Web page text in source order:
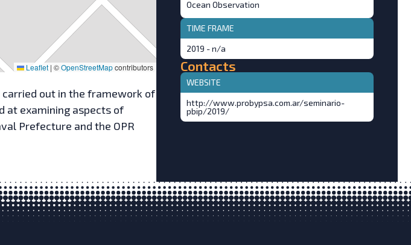
Leaflet | ©OpenStreetMapcontributors
carried out in the framework of
at examining aspects of
Prefecture and the OPR
Ocean Observation
TIME FRAME
2019 - n/a
Contacts
WEBSITE
http://www.probypsa.com.ar/seminario-
pbip/2019/